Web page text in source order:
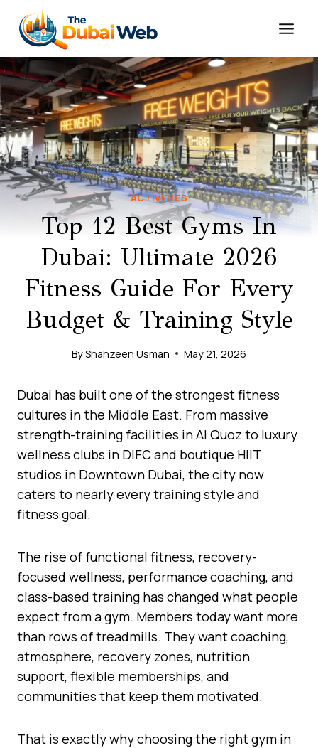
content
ACTIVITIES
Top 12 Best Gyms In
Dubai: Ultimate 2026
Fitness Guide For Every
Budget & Training Style
ByShahzeen Usman May 21, 2026
Dubai has built one of the strongest fitness
cultures in the Middle East. From massive
strength-training facilities in Al Quoz to luxury
wellness clubs in DIFC and boutique HIIT
studios in Downtown Dubai, the city now
caters to nearly every training style and
fitness goal.
The rise of functional fitness, recovery-
focused wellness, performance coaching, and
class-based training has changed what people
expect from a gym. Members today want more
than rows of treadmills. They want coaching,
atmosphere, recovery zones, nutrition
support, flexible memberships, and
communities that keep them motivated.
That is exactly why choosing the right gym in